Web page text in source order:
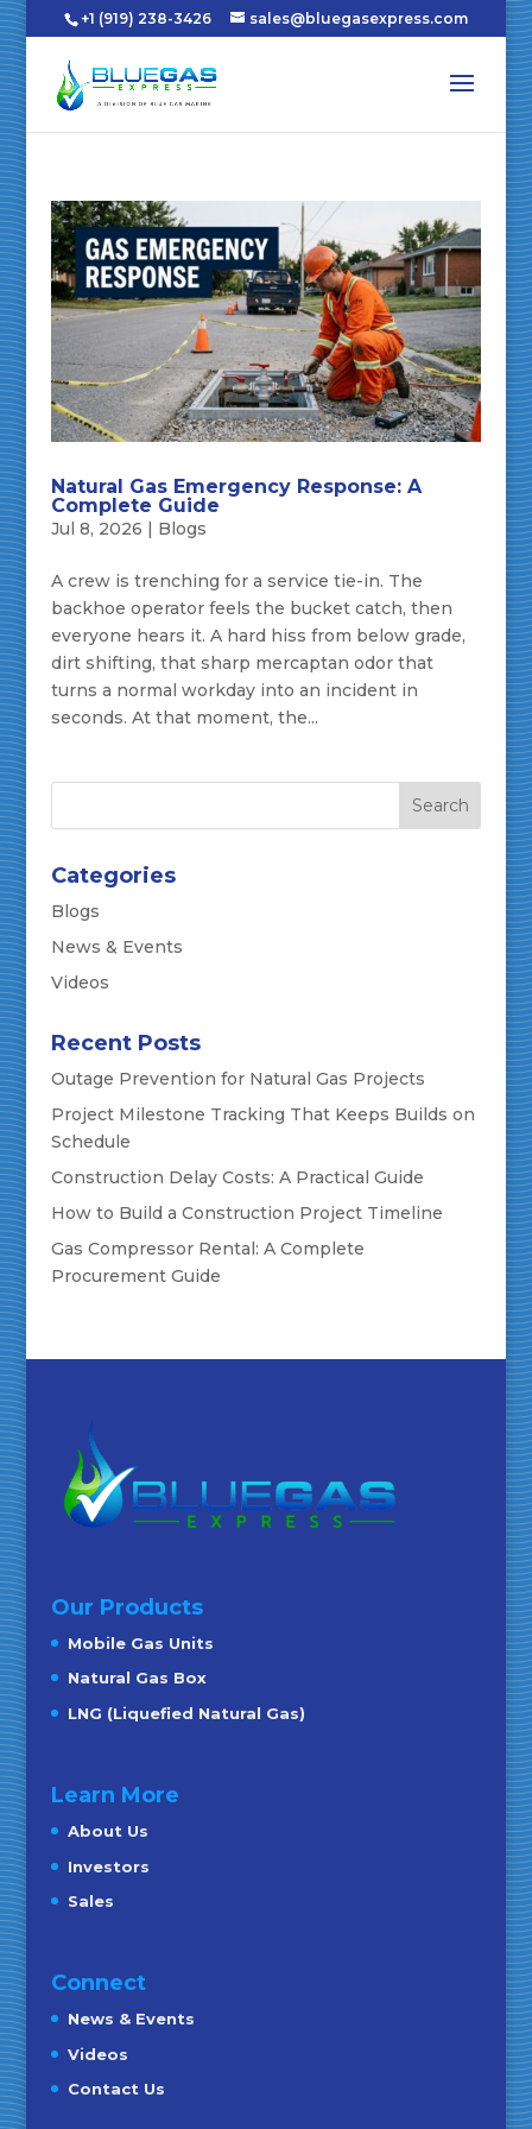
+1 (919) 238-3426 sales@bluegasexpress.com
Natural Gas Emergency Response: A
Complete Guide
Jul 8, 2026 | Blogs
A crew is trenching for a service tie-in. The
backhoe operator feels the bucket catch, then
everyone hears it. A hard hiss from below grade,
dirt shifting, that sharp mercaptan odor that
turns a normal workday into an incident in
seconds. At that moment, the...
Categories
Blogs
News & Events
Videos
Recent Posts
Outage Prevention for Natural Gas Projects
Project Milestone Tracking That Keeps Builds on
Schedule
Construction Delay Costs: A Practical Guide
How to Build a Construction Project Timeline
Gas Compressor Rental: A Complete
Procurement Guide
Our Products
Mobile Gas Units
Natural Gas Box
LNG (Liquefied Natural Gas)
Learn More
About Us
Investors
Sales
Connect
News & Events
Videos
Contact Us